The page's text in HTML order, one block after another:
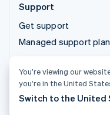
Support
Get support
Managed support
© 2026 Stripe, LLC
You’re viewing our
you’re in the United
Switch to the United